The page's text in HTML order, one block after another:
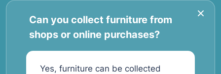
Can you collect furniture from
shops or online purchases?
Yes, furniture can be collected